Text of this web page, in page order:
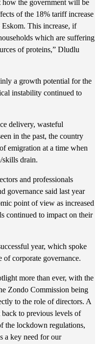
how the government will be
of the 18% tariff increase
This increase, if
which are suffering
of proteins,” Dludlu
a growth potential for the
instability continued to
delivery, wasteful
in the past, the country
emigration at a time when
drain.
and professionals
governance said last year
point of view as increased
continued to impact on their
year, which spoke
of corporate governance.
more than ever, with the
Zondo Commission being
to the role of directors. A
back to previous levels of
the lockdown regulations,
a key need for our